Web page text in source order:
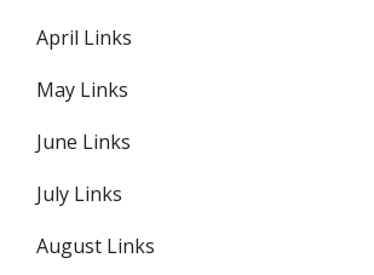
April Links
May Links
June Links
July Links
August Links